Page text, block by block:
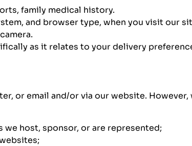
family medical history.
and browser type, when you visit our
as it relates to your delivery
or email and/or via our website. However,
host, sponsor, or are represented;